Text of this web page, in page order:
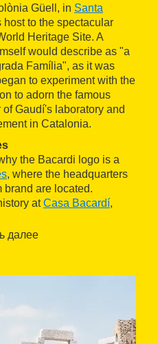
Güell, in Santa
host to the spectacular
Heritage Site. A
would describe as "a
Família", as it was
to experiment with the
to adorn the famous
Gaudí's laboratory and
in Catalonia.
the Bacardi logo is a
, where the headquarters
brand are located.
atCasa Bacardí,
makers. Later on, it's
their mark on its
miss out on the jet-ski
coast, organised by
далее